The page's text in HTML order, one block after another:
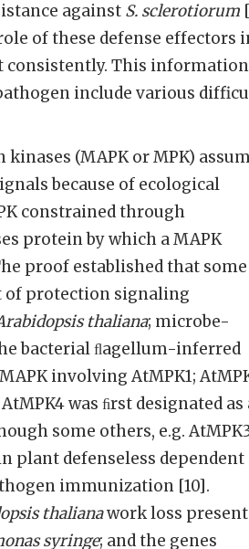
against S. sclerotiorum
of these defense effectors
consistently. This information
include various
(MAPK or MPK)
because of ecological
constrained through
protein by which a MAPK
proof established that some
of protection signaling
thaliana; microbe-
bacterial ﬂagellum-inferred
involving AtMPK1;
was ﬁrst designated as
some others, e.g.
plant defenseless dependent
immunization [10].
thalianawork loss
syringe; and the genes